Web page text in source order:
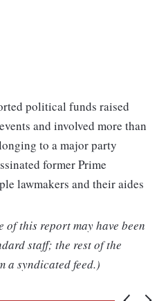
political funds raised
and involved more than
to a major party
former Prime
lawmakers and their aides
this report may have been
staff; the rest of the
a syndicated feed.)